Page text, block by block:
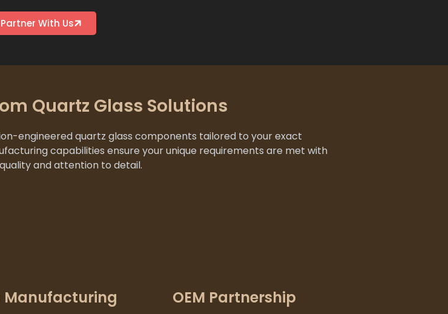
Partner With Us
Quartz Glass Solutions
engineered quartz glass components tailored to your exact
capabilities ensure your unique requirements are met with
and attention to detail.
Manufacturing OEM Partnership